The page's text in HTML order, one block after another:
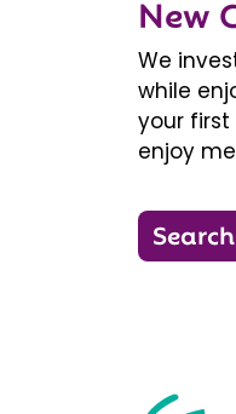
New
We
while
your
enjoy